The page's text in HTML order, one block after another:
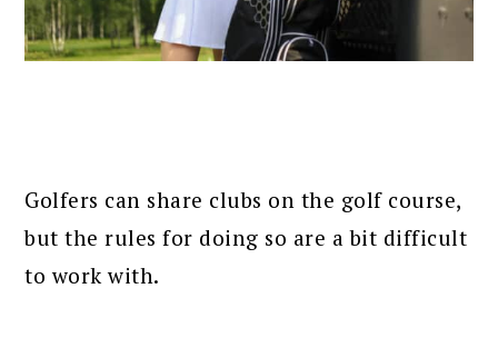
Golfers can share clubs on the golf course,
but the rules for doing so are a bit difficult
to work with.